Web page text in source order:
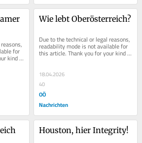
for
kind
Wie lebt Oberösterreich?
Due to the technical or legal reasons,
readability mode is not available for
this article. Thank you for your kind
18.04.2026
40
OÖ
Nachrichten
Houston, hier Integrity!